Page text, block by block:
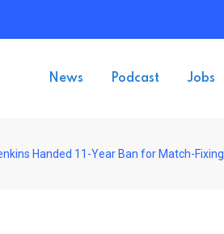
News Podcast Jobs
Handed 11-Year Ban for Match-Fixing